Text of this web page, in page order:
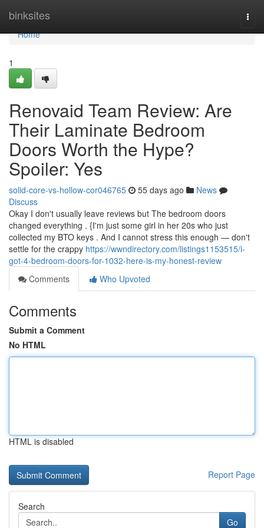
binksites
Home
Home
1
Renovaid Team Review: Are
Their Laminate Bedroom
Doors Worth the Hype?
Spoiler: Yes
solid-core-vs-hollow-cor046765 55 days ago
News
Discuss
Okay I don't usually leave reviews but The bedroom doors
changed everything . {I'm just some girl in her 20s who just
collected my BTO keys . And I cannot stress this enough — don't
settle for the crappy https://wwndirectory.com/listings1153515/i-
got-4-bedroom-doors-for-1032-here-is-my-honest-review
Comments
Who Upvoted
Comments
Submit a Comment
No HTML
HTML is disabled
Report Page
Search
Go